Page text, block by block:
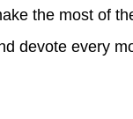
the most of
devote every